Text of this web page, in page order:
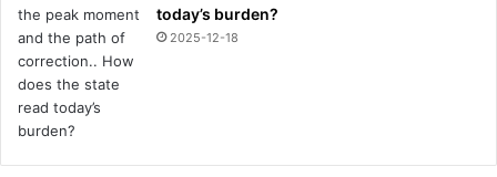
today’s burden?
2025-12-18